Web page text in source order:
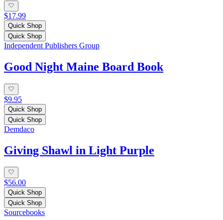
$17.99
Quick Shop
Quick Shop
Independent Publishers Group
Good Night Maine Board Book
$9.95
Quick Shop
Quick Shop
Demdaco
Giving Shawl in Light Purple
$56.00
Quick Shop
Quick Shop
Sourcebooks